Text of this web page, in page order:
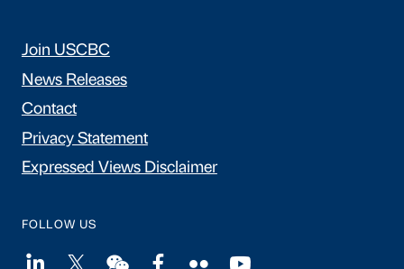
Join USCBC
News Releases
Contact
Privacy Statement
Expressed Views Disclaimer
FOLLOW US